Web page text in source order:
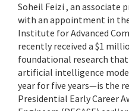
Soheil Feizi , an associate
with an appointment in
Institute for Advanced
recently received a $1
foundational research
artificial intelligence
year for five years—is the
Presidential Early Career